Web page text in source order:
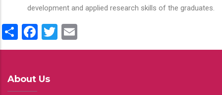
development and applied research skills of the graduates.
ShareFacebook
Twitter
About Us